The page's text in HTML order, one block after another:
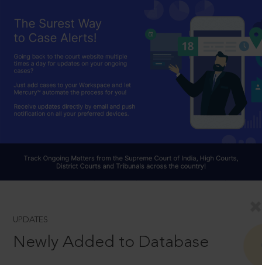
UPDATES
Newly Added to Database